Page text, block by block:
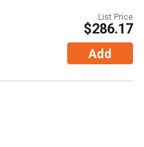
List Price
$286.17
Add